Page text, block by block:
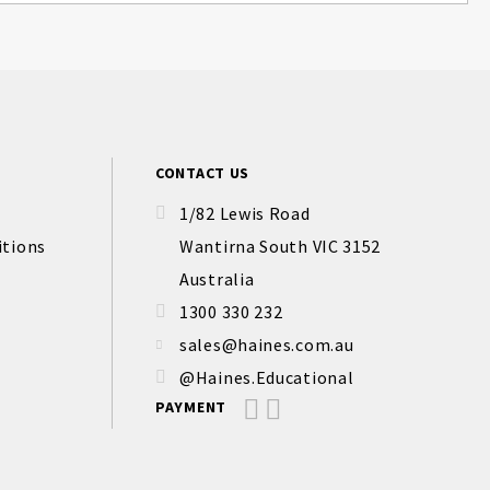
CONTACT US
1/82 Lewis Road
Wantirna South VIC 3152
Australia
1300 330 232
sales@haines.com.au
@Haines.Educational
PAYMENT